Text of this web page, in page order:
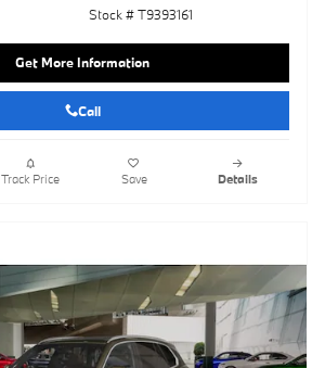
Stock # T9393161
Get More Information
Call
Track Price Save Details